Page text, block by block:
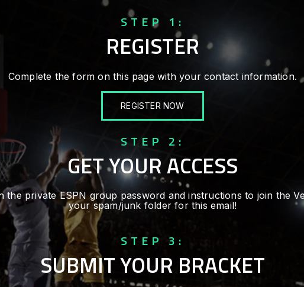
STEP 1:
REGISTER
Complete the form on this page with your contact information.
REGISTER NOW
STEP 2:
GET YOUR ACCESS
the private ESPN group password and instructions to join the
your spam/junk folder for this email!
STEP 3:
SUBMIT YOUR BRACKET